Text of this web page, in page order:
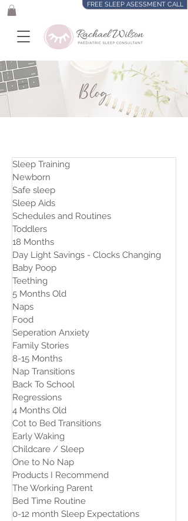
FREE SLEEP ASESSMENT CALL
Blog
Sleep Training
Newborn
Safe sleep
Sleep Aids
Schedules and Routines
Toddlers
18 Months
Day Light Savings - Clocks Changing
Baby Poop
Teething
5 Months Old
Naps
Food
Seperation Anxiety
Family Stories
8-15 Months
Nap Transitions
Back To School
Regressions
4 Months Old
Cot to Bed Transitions
Early Waking
Childcare / Sleep
One to No Nap
Products I Recommend
The Working Parent
Bed Time Routine
0-12 month Sleep Expectations